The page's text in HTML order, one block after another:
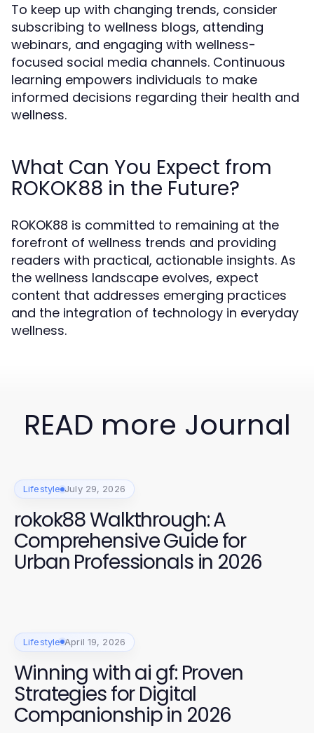
To keep up with changing trends, consider
subscribing to wellness blogs, attending
webinars, and engaging with wellness-
focused social media channels. Continuous
learning empowers individuals to make
informed decisions regarding their health and
wellness.
What Can You Expect from
ROKOK88 in the Future?
ROKOK88 is committed to remaining at the
forefront of wellness trends and providing
readers with practical, actionable insights. As
the wellness landscape evolves, expect
content that addresses emerging practices
and the integration of technology in everyday
wellness.
READ more Journal
Lifestyle July 29, 2026
rokok88 Walkthrough: A
Comprehensive Guide for
Urban Professionals in 2026
Lifestyle April 19, 2026
Winning with ai gf: Proven
Strategies for Digital
Companionship in 2026